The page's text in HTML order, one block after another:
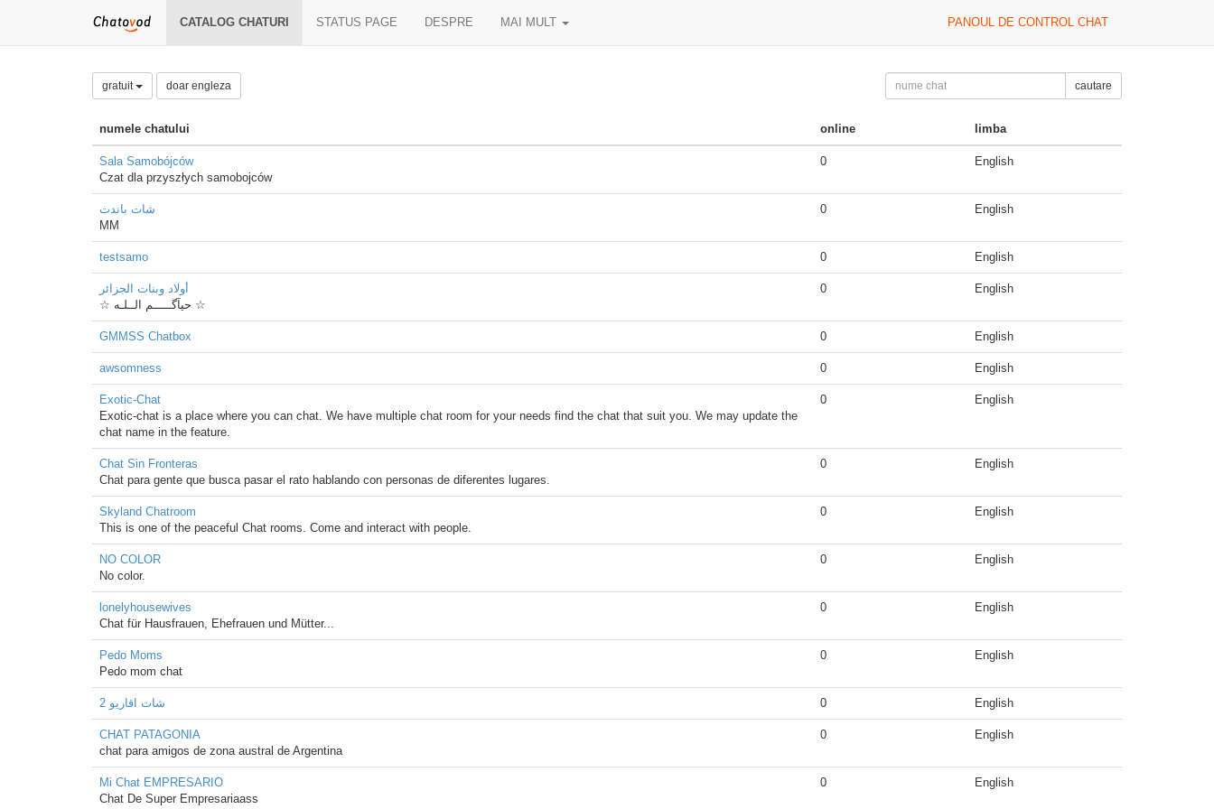
CATALOG CHATURI STATUS PAGE DESPRE MAI MULT PANOUL DE CONTROL CHAT
gratuit doar engleza cautare
numele chatului online limba
Sala Samobójców
Czat dla przyszłych samobojców
0 English
شات باندت
MM
0 English
testsamo 0 English
أولاد وبنات الجزائر
☆ حيآگـــــم الــلـه ☆
0 English
GMMSS Chatbox 0 English
awsomness 0 English
Exotic-Chat
Exotic-chat is a place where you can chat. We have multiple chat room for your needs find the chat that suit you. We may update the
chat name in the feature.
0 English
Chat Sin Fronteras
Chat para gente que busca pasar el rato hablando con personas de diferentes lugares.
0 English
Skyland Chatroom
This is one of the peaceful Chat rooms. Come and interact with people.
0 English
NO COLOR
No color.
0 English
lonelyhousewives
Chat für Hausfrauen, Ehefrauen und Mütter...
0 English
Pedo Moms
Pedo mom chat
0 English
شات اقاريو 2 0 English
CHAT PATAGONIA
chat para amigos de zona austral de Argentina
0 English
Mi Chat EMPRESARIO
Chat De Super Empresariaass
0 English